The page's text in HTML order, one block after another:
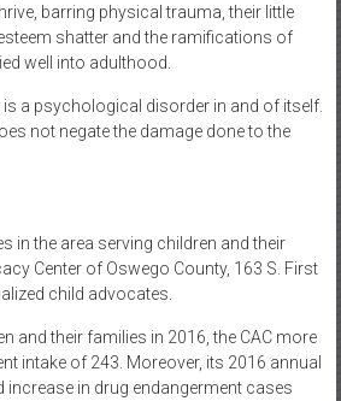
barring physical trauma, their little
shatter and the ramifications of
well into adulthood.
is a psychological disorder in and of itself.
not negate the damage done to the
in the area serving children and their
Center of Oswego County, 163 S. First
child advocates.
and their families in 2016, the CAC more
intake of 243. Moreover, its 2016 annual
increase in drug endangerment cases